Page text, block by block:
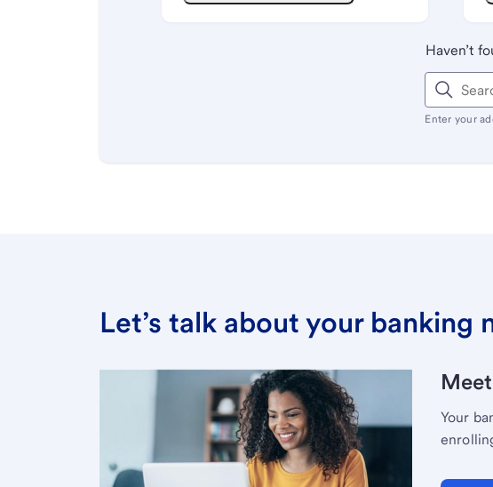
Haven’t
Enter your
Let’s talk about your banking
Your